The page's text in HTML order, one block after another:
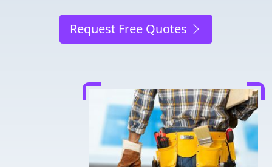
Request Free Quotes